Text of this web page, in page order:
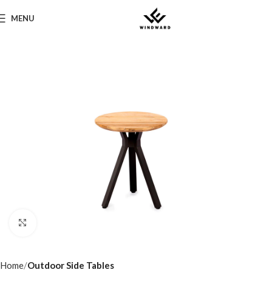
MENU
Home Outdoor Side Tables